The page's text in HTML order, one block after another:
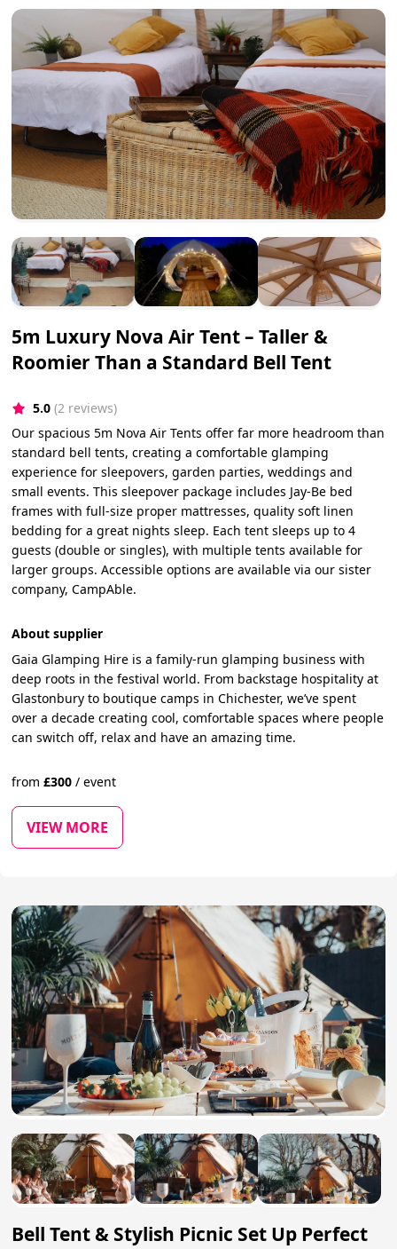
5m Luxury Nova Air Tent – Taller &
Roomier Than a Standard Bell Tent
5.0 (2 reviews)
Our spacious 5m Nova Air Tents offer far more headroom than
standard bell tents, creating a comfortable glamping
experience for sleepovers, garden parties, weddings and
small events. This sleepover package includes Jay-Be bed
frames with full-size proper mattresses, quality soft linen
bedding for a great nights sleep. Each tent sleeps up to 4
guests (double or singles), with multiple tents available for
larger groups. Accessible options are available via our sister
company, CampAble.
About supplier
Gaia Glamping Hire is a family-run glamping business with
deep roots in the festival world. From backstage hospitality at
Glastonbury to boutique camps in Chichester, we’ve spent
over a decade creating cool, comfortable spaces where people
can switch off, relax and have an amazing time.
from£300 / event
VIEW MORE
Bell Tent & Stylish Picnic Set Up Perfect